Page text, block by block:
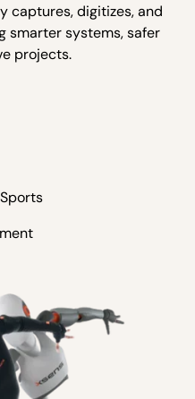
captures, digitizes, and
smarter systems, safer
projects.